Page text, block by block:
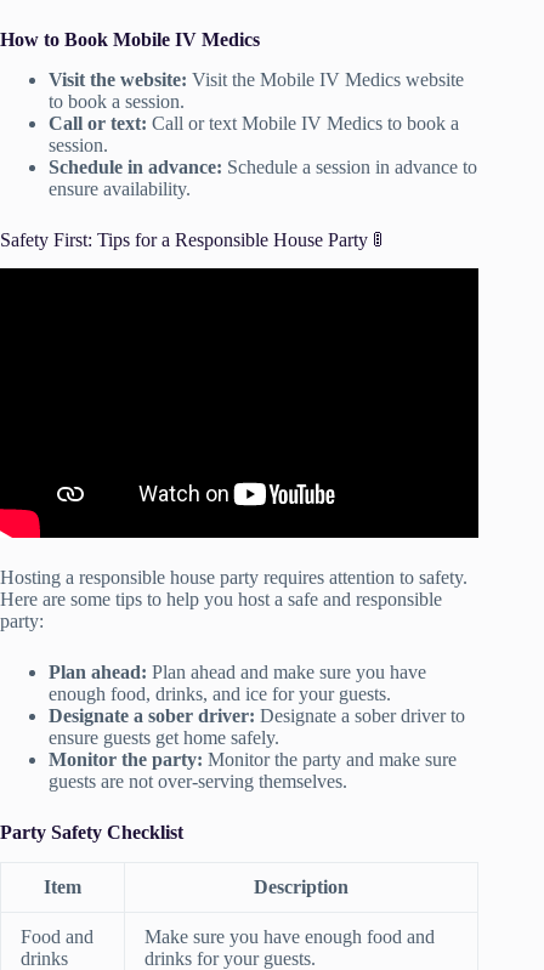
How to Book Mobile IV Medics
Visit the website: Visit the Mobile IV Medics website
to book a session.
Call or text: Call or text Mobile IV Medics to book a
session.
Schedule in advance: Schedule a session in advance to
ensure availability.
Safety First: Tips for a Responsible House Party 🚦
Hosting a responsible house party requires attention to safety.
Here are some tips to help you host a safe and responsible
party:
Plan ahead: Plan ahead and make sure you have
enough food, drinks, and ice for your guests.
Designate a sober driver: Designate a sober driver to
ensure guests get home safely.
Monitor the party: Monitor the party and make sure
guests are not over-serving themselves.
Party Safety Checklist
Item Description
Food and
drinks
Make sure you have enough food and
drinks for your guests.